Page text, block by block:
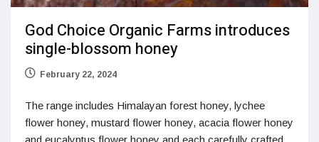
God Choice Organic Farms introduces
single-blossom honey
February 22, 2024
The range includes Himalayan forest honey, lychee
flower honey, mustard flower honey, acacia flower honey
and eucalyptus flower honey and each carefully crafted